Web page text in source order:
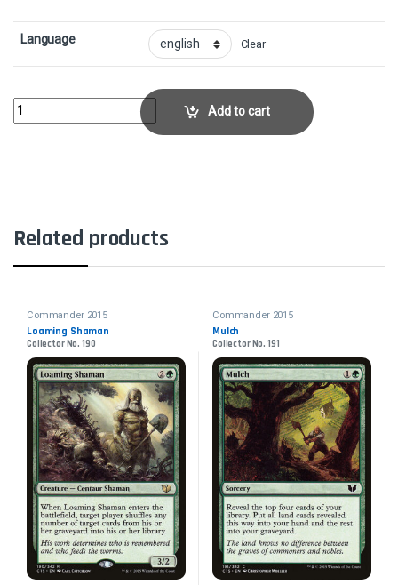
Language Clear
Eldrazi MonumentCollector No. 253 quantity
Add to cart
Related products
Commander 2015
Loaming Shaman
Collector No. 190
Commander 2015
Mulch
Collector No. 191